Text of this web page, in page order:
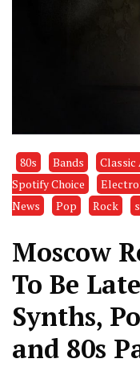
80s Bands
Spotify Choice
News
Pop Rock
Moscow
To Be
Synths,
and 80s